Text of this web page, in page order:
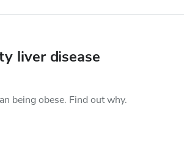
liver disease
being obese. Find out why.